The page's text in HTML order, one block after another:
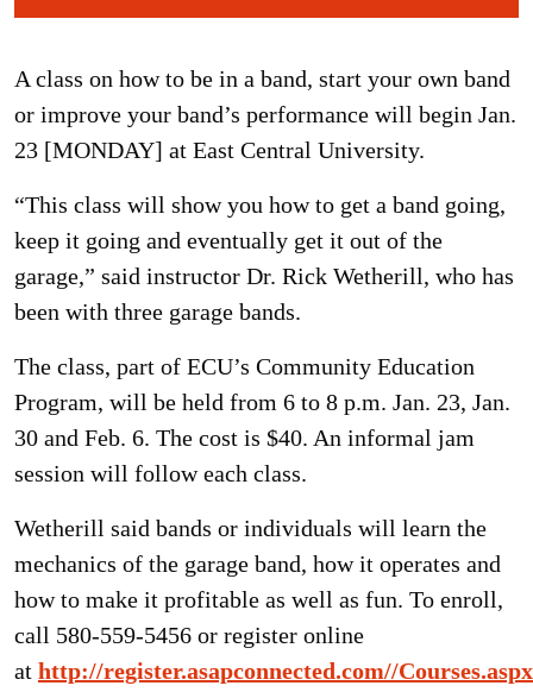
A class on how to be in a band, start your own band
or improve your band’s performance will begin Jan.
23 [MONDAY] at East Central University.
“This class will show you how to get a band going,
keep it going and eventually get it out of the
garage,” said instructor Dr. Rick Wetherill, who has
been with three garage bands.
The class, part of ECU’s Community Education
Program, will be held from 6 to 8 p.m. Jan. 23, Jan.
30 and Feb. 6. The cost is $40. An informal jam
session will follow each class.
Wetherill said bands or individuals will learn the
mechanics of the garage band, how it operates and
how to make it profitable as well as fun. To enroll,
call 580-559-5456 or register online
at http://register.asapconnected.com//